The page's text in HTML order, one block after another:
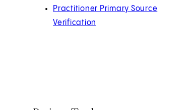
Practitioner Primary Source
Verification